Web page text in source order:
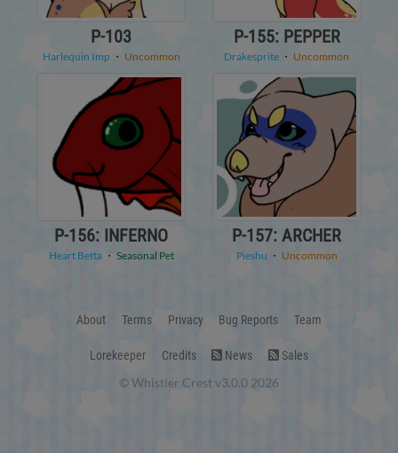
P-103
Harlequin Imp ・ Uncommon
P-155: PEPPER
Drakesprite ・ Uncommon
P-156: INFERNO
Heart Betta・ Seasonal Pet
P-157: ARCHER
Pieshu ・ Uncommon
About Terms Privacy Bug Reports Team
Lorekeeper Credits News Sales
© Whistler Crest v3.0.0 2026